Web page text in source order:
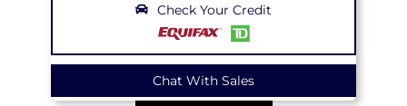
Check Your Credit
Chat With Sales